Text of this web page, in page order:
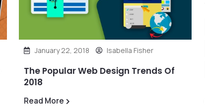
January 22, 2018 Isabella Fisher
The Popular Web Design Trends Of
2018
Read More